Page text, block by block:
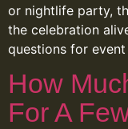
or nightlife party,
the celebration
questions for
How
For A